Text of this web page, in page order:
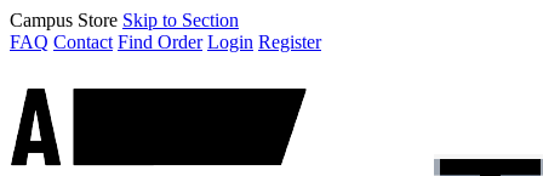
Campus Store Skip to Section
FAQ Contact Find Order Login Register